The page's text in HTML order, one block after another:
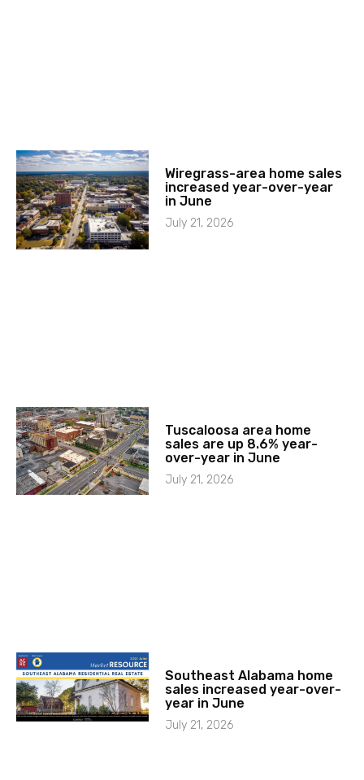
Wiregrass-area home sales
increased year-over-year
in June
July 21, 2026
Tuscaloosa area home
sales are up 8.6% year-
over-year in June
July 21, 2026
Southeast Alabama home
sales increased year-over-
year in June
July 21, 2026